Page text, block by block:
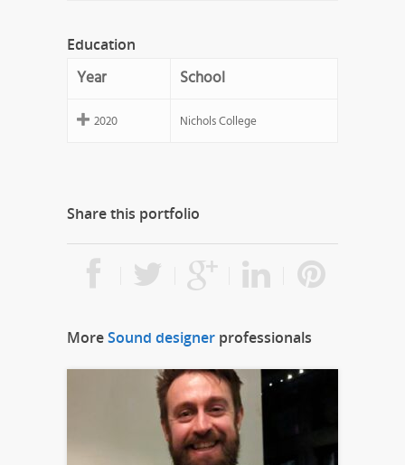
Education
Year School
2020 Nichols College
Share this portfolio
MoreSound designer professionals